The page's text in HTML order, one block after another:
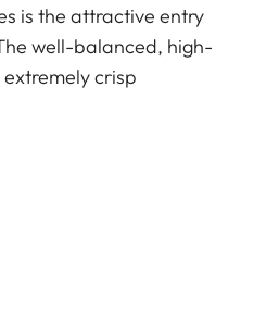
is the attractive entry
well-balanced, high-
crisp
design makes the
use in